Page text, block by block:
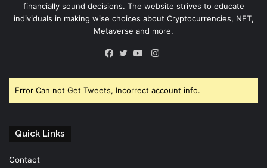
financially sound decisions. The website strives to educate
individuals in making wise choices about Cryptocurrencies, NFT,
Metaverse and more.
Instagram
Error Can not Get Tweets, Incorrect account info.
Quick Links
Contact